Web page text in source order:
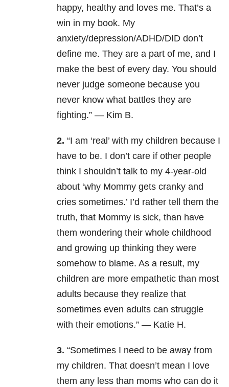
happy, healthy and loves me. That’s a
win in my book. My
anxiety/depression/ADHD/DID don’t
define me. They are a part of me, and I
make the best of every day. You should
never judge someone because you
never know what battles they are
fighting.” — Kim B.
2. “I am ‘real’ with my children because I
have to be. I don’t care if other people
think I shouldn’t talk to my 4-year-old
about ‘why Mommy gets cranky and
cries sometimes.’ I’d rather tell them the
truth, that Mommy is sick, than have
them wondering their whole childhood
and growing up thinking they were
somehow to blame. As a result, my
children are more empathetic than most
adults because they realize that
sometimes even adults can struggle
with their emotions.” — Katie H.
3. “Sometimes I need to be away from
my children. That doesn’t mean I love
them any less than moms who can do it